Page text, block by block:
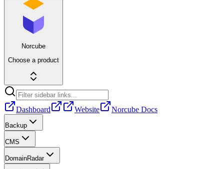
Norcube
Choose a product
Dashboard Website Norcube Docs
Backup
CMS
DomainRadar